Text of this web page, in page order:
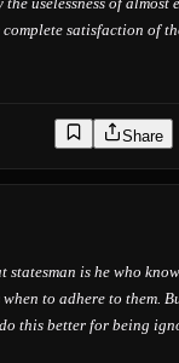
satisfaction of
Share
statesman is he who
to adhere to them.
this better for being